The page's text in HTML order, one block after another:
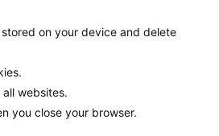
on your device and delete
websites.
you close your browser.